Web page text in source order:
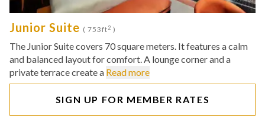
Junior Suite ( 753ft2 )
The Junior Suite covers 70 square meters. It features a calm
and balanced layout for comfort. A lounge corner and a
private terrace create a Read more
SIGN UP FOR MEMBER RATES